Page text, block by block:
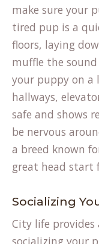
make sure your
tired pup is a
floors, laying
muffle the sound
your puppy on a
hallways,
safe and shows
be nervous
a breed known
great head start
Socializing
City life
socializing your